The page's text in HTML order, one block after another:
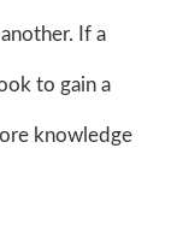
If a
to gain a
knowledge